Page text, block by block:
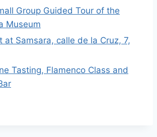
Group Guided Tour of the
Museum
at Samsara, calle de la Cruz, 7,
Tasting, Flamenco Class and